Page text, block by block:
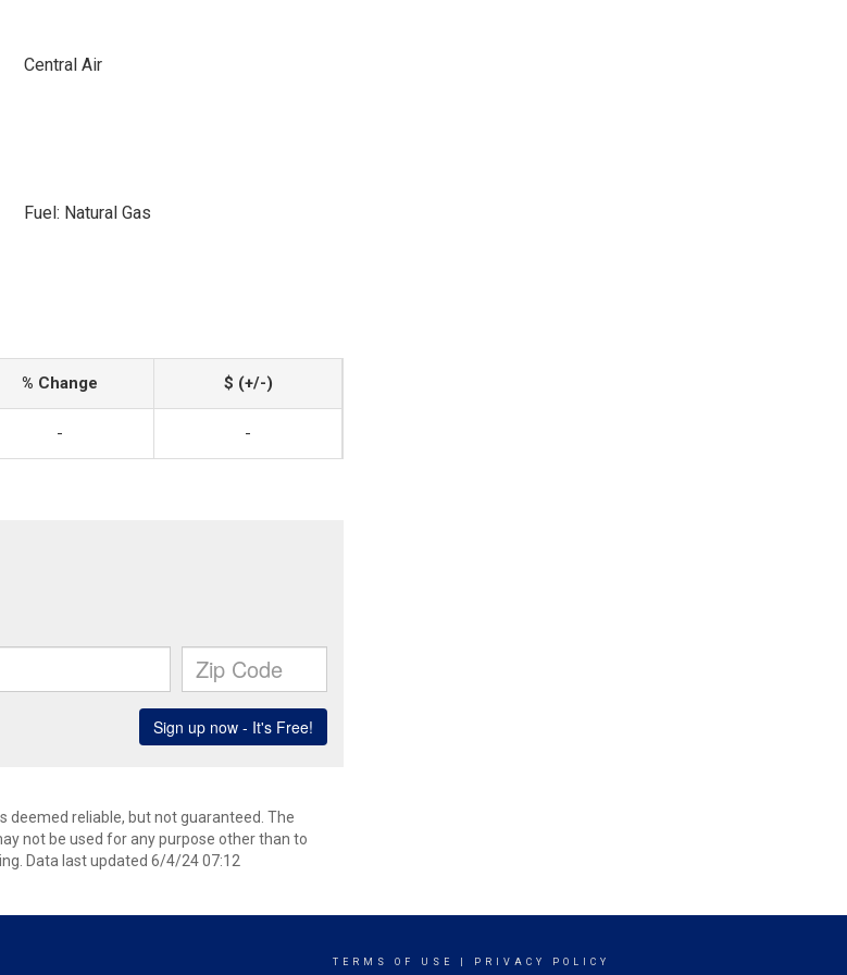
Central Air
Fuel: Natural Gas
% Change $ (+/-)
- -
deemed reliable, but not guaranteed. The
not be used for any purpose other than to
Data last updated 6/4/24 07:12
TERMS OF USE PRIVACY POLICY